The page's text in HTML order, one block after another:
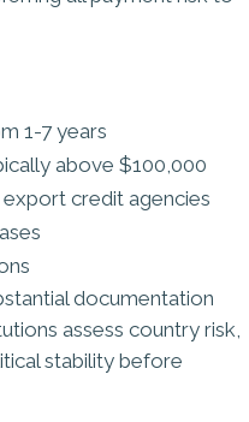
1-7 years
above $100,000
credit agencies
documentation
assess country risk,
stability before